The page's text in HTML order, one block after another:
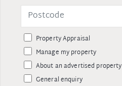
Property Appraisal
Manage my property
About an advertised property
General enquiry